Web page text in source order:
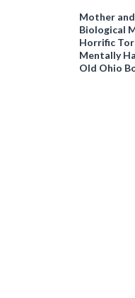
Mother
Biological
Horrific
Mentally
Old Ohio